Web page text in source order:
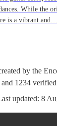
While the
is a vibrant and…
by the
and 1234
updated: 8